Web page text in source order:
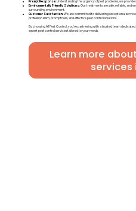
Prompt Response:Understanding the urgency of pest problems, we
Environmentally Friendly Solutions:Our treatments are safe, reliable, and
surrounding environment.
Customer Satisfaction:We are committed to delivering exceptional
professionalism, promptness, and effective pest control solutions.
By choosing A1 Pest Control, you're partnering with a trusted team
expert pest control services tailored to your needs.
Learn more
services